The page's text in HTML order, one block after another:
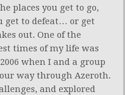
places you get to go,
get to defeat… or get
out. One of the
times of my life was
when I and a group
way through Azeroth.
and explored